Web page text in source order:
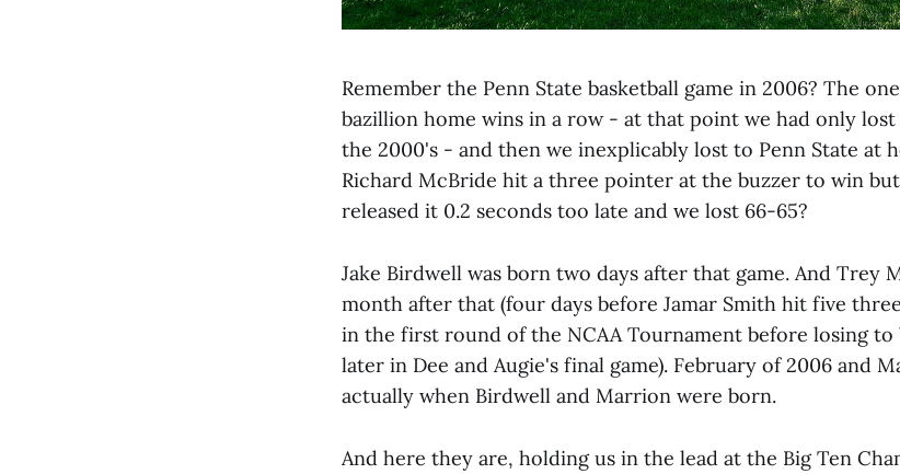
Remember the Penn State basketball game in 2006? The
bazillion home wins in a row - at that point we had only
the 2000's - and then we inexplicably lost to Penn State at
Richard McBride hit a three pointer at the buzzer to win
released it 0.2 seconds too late and we lost 66-65?
Jake Birdwell was born two days after that game. And Trey
month after that (four days before Jamar Smith hit five
in the first round of the NCAA Tournament before losing to
later in Dee and Augie's final game). February of 2006 and
actually when Birdwell and Marrion were born.
And here they are, holding us in the lead at the Big Ten